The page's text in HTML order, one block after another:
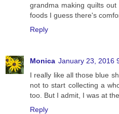
grandma making quilts
foods I guess there's
Reply
Monica January 23, 2016
I really like all those blue
not to start collecting a
too. But I admit, I was at
Reply